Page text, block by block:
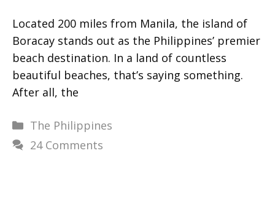
Located 200 miles from Manila, the island of
Boracay stands out as the Philippines’ premier
beach destination. In a land of countless
beautiful beaches, that’s saying something.
After all, the
Categories
The Philippines
24 Comments